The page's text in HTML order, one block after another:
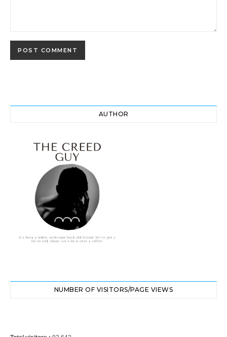
AUTHOR
NUMBER OF VISITORS/PAGE VIEWS